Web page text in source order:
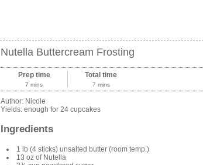
Nutella Buttercream Frosting
Prep time
7 mins
Total time
7 mins
Author: Nicole
Yields: enough for 24 cupcakes
Ingredients
1 lb (4 sticks) unsalted butter (room temp.)
13 oz of Nutella